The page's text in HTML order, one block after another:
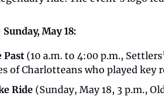
May 18:
Past (10 a.m. to 4:00 p.m.,
of Charlotteans who played
Ride (Sunday, May 18, 3 p.m.,